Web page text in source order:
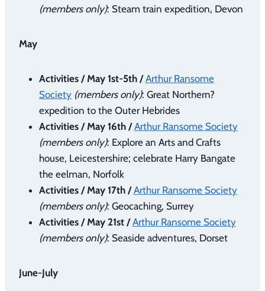
(members only): Steam train expedition, Devon
May
Activities / May 1st-5th /Arthur Ransome
Society (members only): Great Northern?
expedition to the Outer Hebrides
Activities / May 16th / Arthur Ransome Society
(members only): Explore an Arts and Crafts
house, Leicestershire; celebrate Harry Bangate
the eelman, Norfolk
Activities / May 17th / Arthur Ransome Society
(members only): Geocaching, Surrey
Activities / May 21st / Arthur Ransome Society
(members only): Seaside adventures, Dorset
June-July